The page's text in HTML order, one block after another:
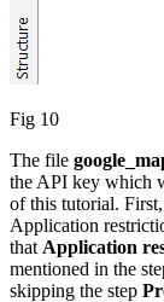
Fig 10
The file
the API key which
of this tutorial.
Application
that Application
mentioned in the
skipping the step